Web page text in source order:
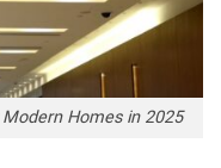
Homes in 2025